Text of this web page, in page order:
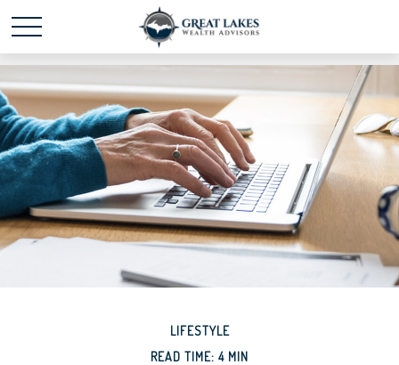
Schedule time with mepowered by Calendly
LIFESTYLE
READ TIME: 4 MIN